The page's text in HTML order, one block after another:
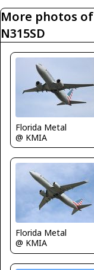
More photos of
N315SD
Florida Metal
@ KMIA
Florida Metal
@ KMIA